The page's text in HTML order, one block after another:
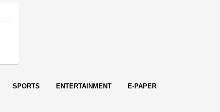
SPORTS ENTERTAINMENT
E-PAPER